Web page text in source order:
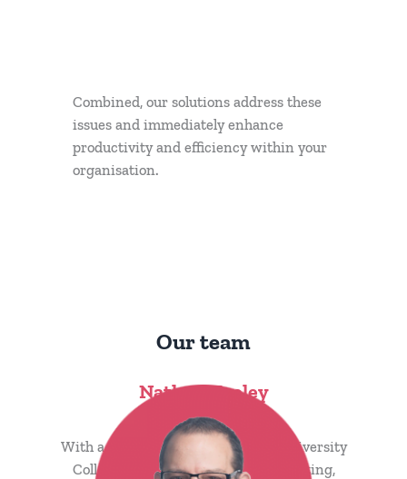
Combined, our solutions address these
issues and immediately enhance
productivity and efficiency within your
organisation.
Our team
Nathan Keeley
CEO & Founder
With a BA (Hons) from St David’s University
College and over 20 years in accounting,